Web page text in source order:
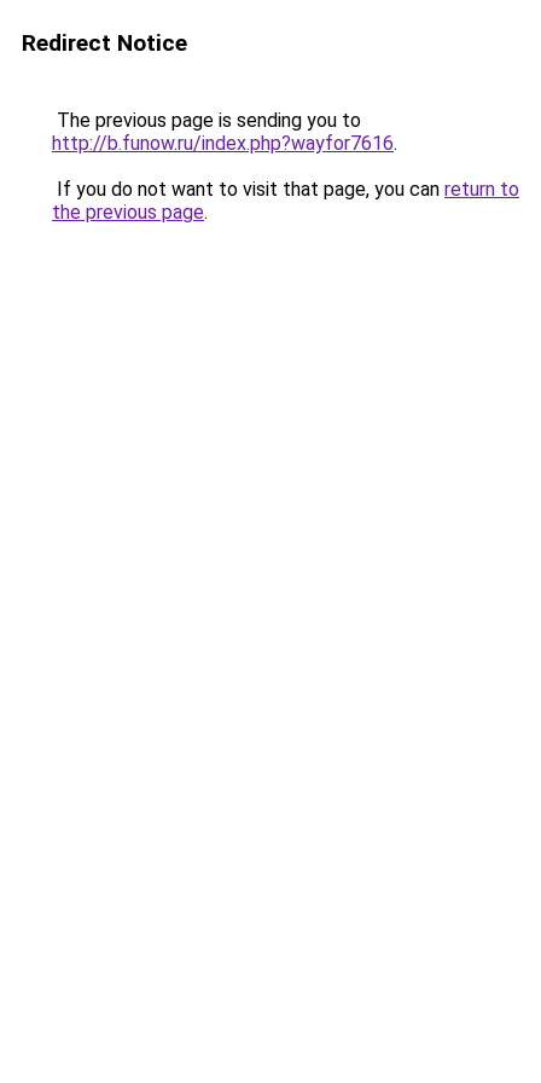
Redirect Notice
The previous page is sending you to
http://b.funow.ru/index.php?wayfor7616.
If you do not want to visit that page, you can return to
the previous page.